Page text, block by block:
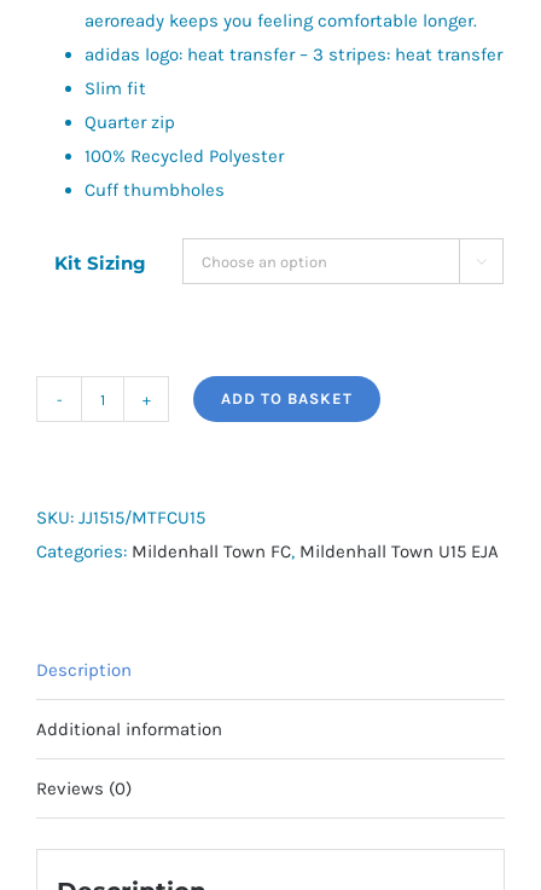
aeroready keeps you feeling comfortable longer.
adidas logo: heat transfer – 3 stripes: heat transfer
Slim fit
Quarter zip
100% Recycled Polyester
Cuff thumbholes
Kit Sizing 
Tracksuit
Top
ADD TO BASKET
SKU: JJ1515/MTFCU15
Categories: Mildenhall Town FC, Mildenhall Town U15 EJA
Description
Additional information
Reviews (0)